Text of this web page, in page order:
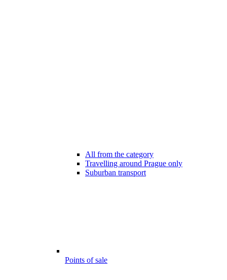
All from the category
Travelling around Prague only
Suburban transport
Points of sale